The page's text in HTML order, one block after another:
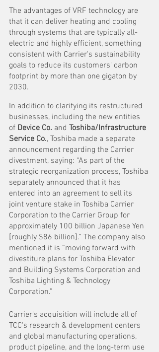
The advantages of VRF technology are
that it can deliver heating and cooling
through systems that are typically all-
electric and highly efficient, something
consistent with Carrier's sustainability
goals to reduce its customers' carbon
footprint by more than one gigaton by
2030.
In addition to clarifying its restructured
businesses, including the new entities
of Device Co. and Toshiba/Infrastructure
Service Co., Toshiba made a separate
announcement regarding the Carrier
divestment, saying: “As part of the
strategic reorganization process, Toshiba
separately announced that it has
entered into an agreement to sell its
joint venture stake in Toshiba Carrier
Corporation to the Carrier Group for
approximately 100 billion Japanese Yen
[roughly $86 billion].” The company also
mentioned it is “moving forward with
divestiture plans for Toshiba Elevator
and Building Systems Corporation and
Toshiba Lighting & Technology
Corporation.”
Carrier's acquisition will include all of
TCC's research & development centers
and global manufacturing operations,
product pipeline, and the long-term use